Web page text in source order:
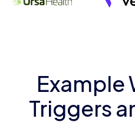
Example
Triggers